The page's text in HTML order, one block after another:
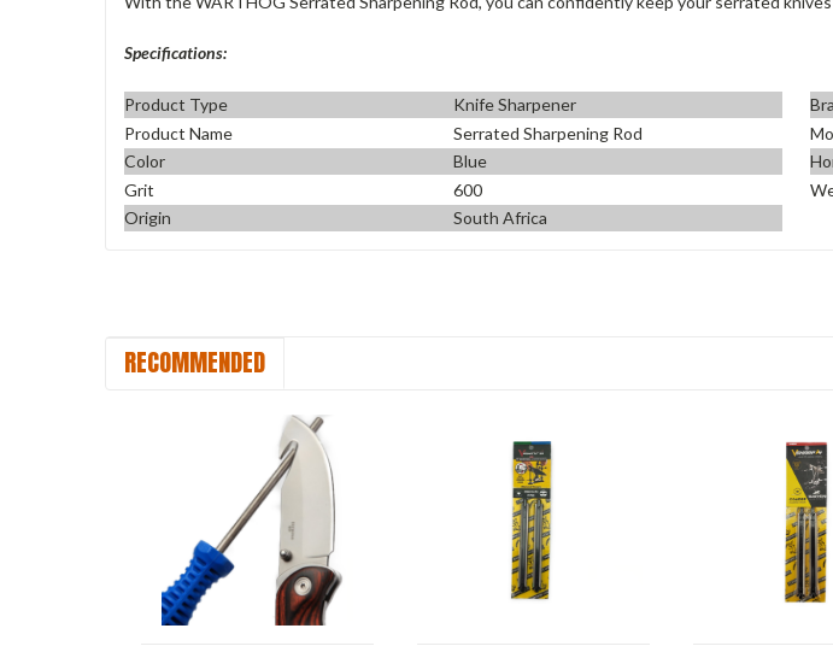
Specifications:
Product Type Knife Sharpener
Product Name
Serrated Sharpening Rod
Color
Blue
Grit
600
Origin
South Africa
RECOMMENDED